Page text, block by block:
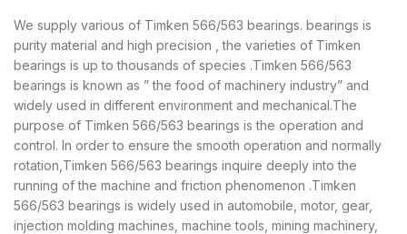
We supply various of Timken 566/563 bearings. bearings is
purity material and high precision , the varieties of Timken
bearings is up to thousands of species .Timken 566/563
bearings is known as ” the food of machinery industry” and
widely used in different environment and mechanical.The
purpose of Timken 566/563 bearings is the operation and
control. In order to ensure the smooth operation and normally
rotation,Timken 566/563 bearings inquire deeply into the
running of the machine and friction phenomenon .Timken
566/563 bearings is widely used in automobile, motor, gear,
injection molding machines, machine tools, mining machinery,